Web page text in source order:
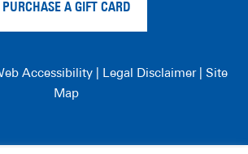
alt
PURCHASE A GIFT CARD
Accessibility| Legal Disclaimer| Site
Map